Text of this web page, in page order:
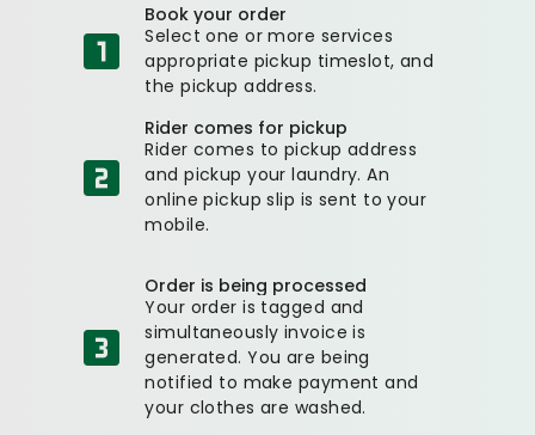
Book your order
Select one or more services
appropriate pickup timeslot, and
the pickup address.
Rider comes for pickup
Rider comes to pickup address
and pickup your laundry. An
online pickup slip is sent to your
mobile.
Order is being processed
Your order is tagged and
simultaneously invoice is
generated. You are being
notified to make payment and
your clothes are washed.